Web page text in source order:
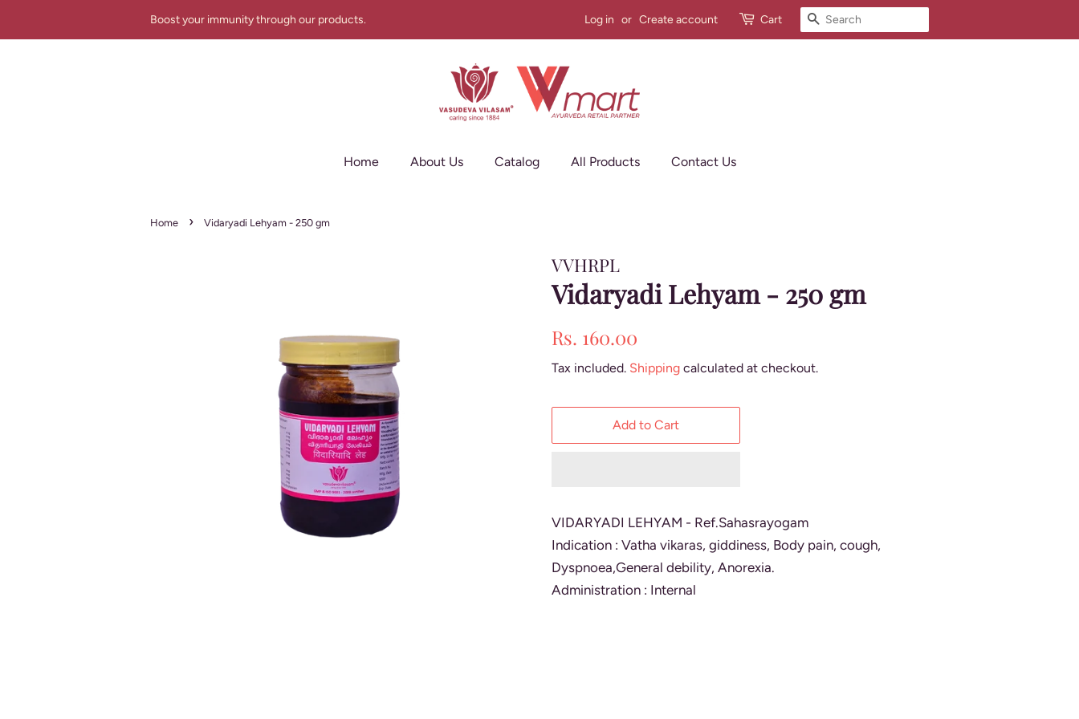
Boost your immunity through our products. Log in or Create account Cart Search
Home About Us Catalog All Products Contact Us
Home › Vidaryadi Lehyam - 250 gm
VVHRPL
Vidaryadi Lehyam - 250 gm
Regular
Rs. 160.00
Tax included. Shipping calculated at checkout.
Add to Cart
VIDARYADI LEHYAM - Ref.Sahasrayogam
Indication : Vatha vikaras, giddiness, Body pain, cough,
Dyspnoea,General debility, Anorexia.
Administration : Internal